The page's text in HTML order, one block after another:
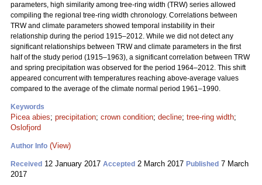
parameters, high similarity among tree-ring width (TRW) series allowed
compiling the regional tree-ring width chronology. Correlations between
TRW and climate parameters showed temporal instability in their
relationship during the period 1915–2012. While we did not detect any
significant relationships between TRW and climate parameters in the first
half of the study period (1915–1963), a significant correlation between TRW
and spring precipitation was observed for the period 1964–2012. This shift
appeared concurrent with temperatures reaching above-average values
compared to the average of the climate normal period 1961–1990.
Keywords
Picea abies; precipitation; crown condition; decline; tree-ring width;
Oslofjord
Author Info (View)
Received 12 January 2017 Accepted 2 March 2017 Published 7 March
2017